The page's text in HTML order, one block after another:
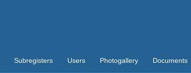
Subregisters Users Photogallery Documents